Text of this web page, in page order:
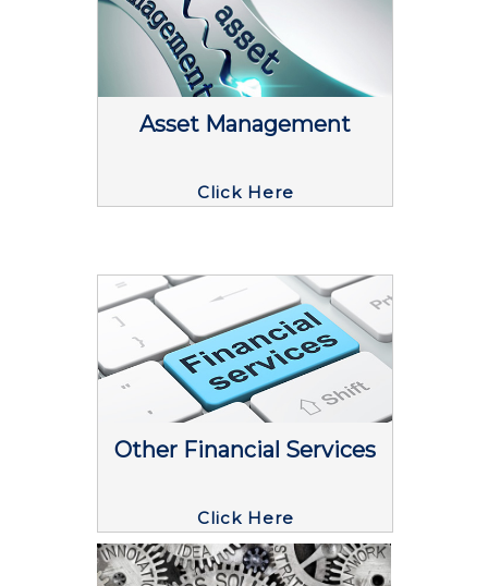
Asset Management
Click Here
Other Financial Services
Click Here